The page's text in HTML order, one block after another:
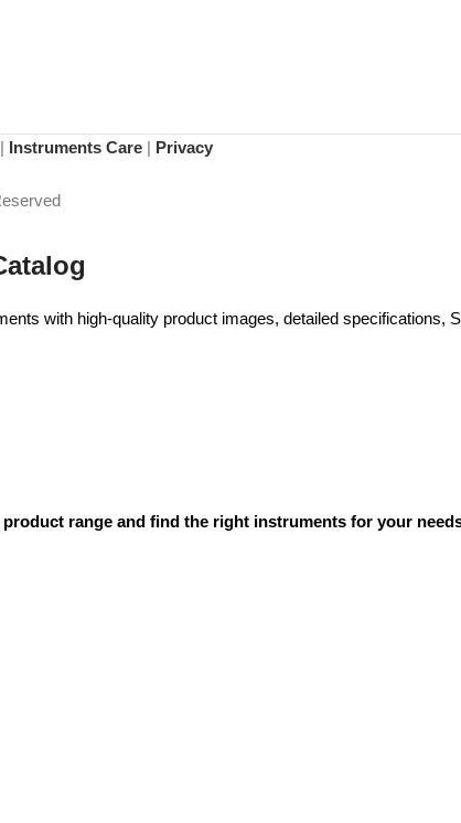
| Instruments Care | Privacy
with high-quality product images, detailed specifications,
range and find the right instruments for your